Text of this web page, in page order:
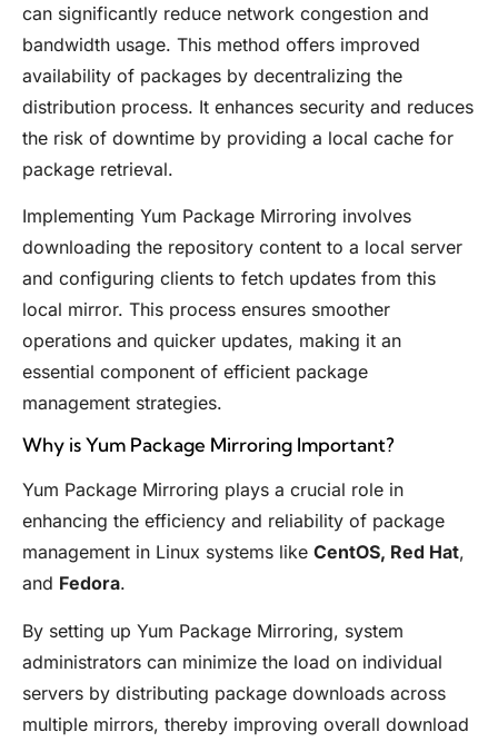
can significantly reduce network congestion and
bandwidth usage. This method offers improved
availability of packages by decentralizing the
distribution process. It enhances security and reduces
the risk of downtime by providing a local cache for
package retrieval.
Implementing Yum Package Mirroring involves
downloading the repository content to a local server
and configuring clients to fetch updates from this
local mirror. This process ensures smoother
operations and quicker updates, making it an
essential component of efficient package
management strategies.
Why is Yum Package Mirroring Important?
Yum Package Mirroring plays a crucial role in
enhancing the efficiency and reliability of package
management in Linux systems like CentOS, Red Hat,
and Fedora.
By setting up Yum Package Mirroring, system
administrators can minimize the load on individual
servers by distributing package downloads across
multiple mirrors, thereby improving overall download